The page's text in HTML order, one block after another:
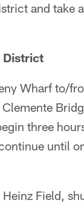
and take
District
Wharf to/
three
until
Field,